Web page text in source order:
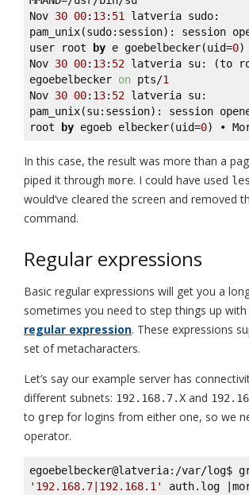
Nov 30 00: 13: 51
latveria sudo:
pam_unix(sudo:session): session
user root
by e goebelbecker(uid=0)
Nov 30 00: 13: 52 latveria su: (to
egoebelbecker on pts/1
Nov 30 00: 13: 52 latveria su:
pam_unix(su:session): session
root
by egoeb elbecker(uid=0) •
In this case, the result was more than a
piped it through more. I could have used
would’ve cleared the screen and removed
command.
Regular expressions
Basic regular expressions will get you a
sometimes you need to step things up with
regular expression. These expressions
set of metacharacters.
Let’s say our example server has
different subnets: 192.168.7.X and
to grep for logins from either one, so we
operator.
'192.168.7|192.168.1'
auth.log